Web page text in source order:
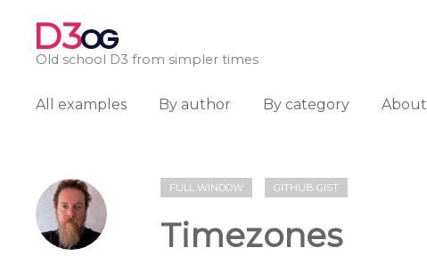
D3OG
Old school D3 from simpler times
All examples By author By category About
FULL WINDOW GITHUB GIST
Timezones